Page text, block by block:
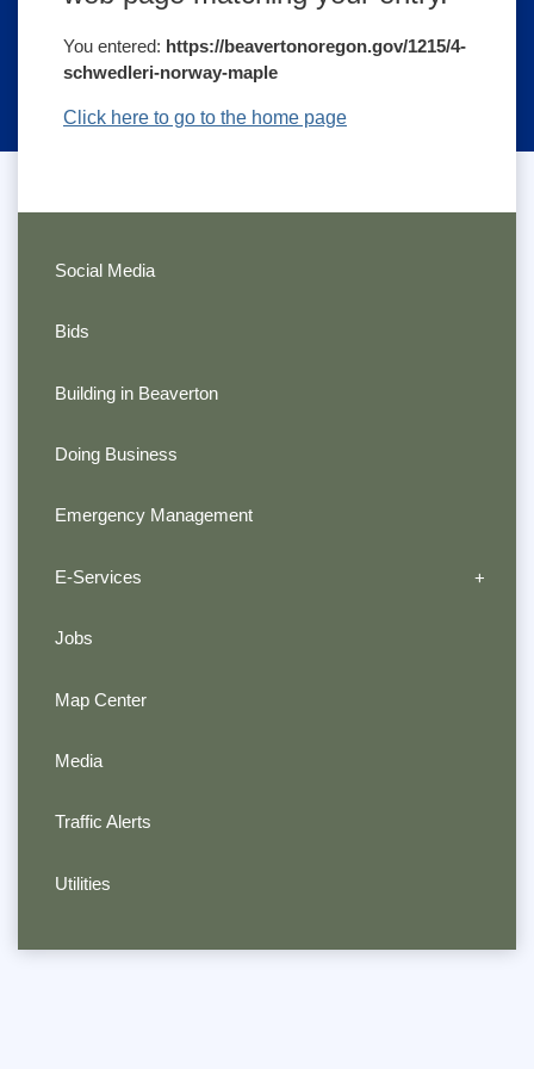
You entered: https://beavertonoregon.gov/1215/4-
schwedleri-norway-maple
Click here to go to the home page
Social Media
Bids
Building in Beaverton
Doing Business
Emergency Management
E-Services
Jobs
Map Center
Media
Traffic Alerts
Utilities